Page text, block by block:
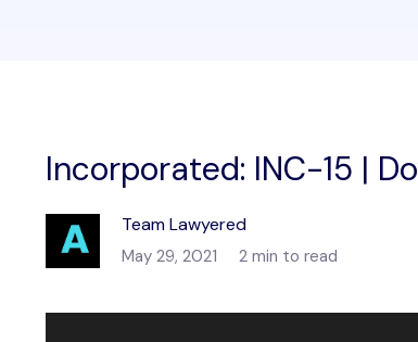
Incorporated: INC-15 |
Team Lawyered
May 29, 2021 2 min to read